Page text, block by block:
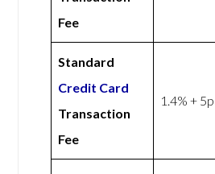
Fee
Standard
Credit Card
Transaction
Fee
1.4% + 5p